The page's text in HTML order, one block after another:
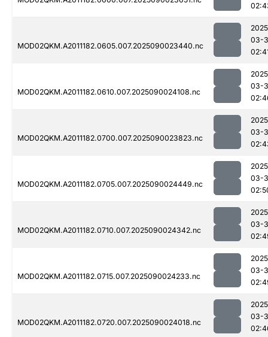
MOD02QKM.A2011182.0605.007.2025090023440.nc
03-
MOD02QKM.A2011182.0610.007.2025090024108.nc
03-
MOD02QKM.A2011182.0700.007.2025090023823.nc
03-
MOD02QKM.A2011182.0705.007.2025090024449.nc
03-
MOD02QKM.A2011182.0710.007.2025090024342.nc
03-
MOD02QKM.A2011182.0715.007.2025090024233.nc
03-
MOD02QKM.A2011182.0720.007.2025090024018.nc
03-